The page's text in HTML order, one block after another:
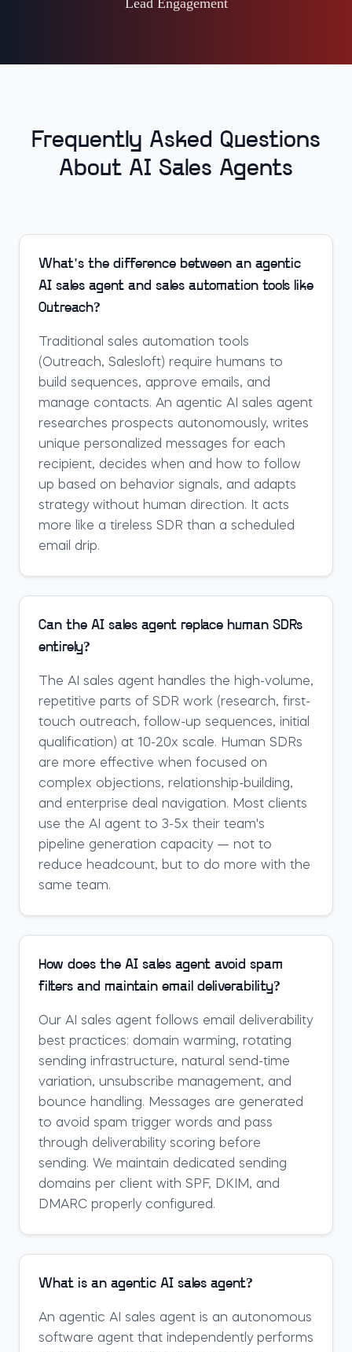
Lead Engagement
Frequently Asked Questions
About AI Sales Agents
What's the difference between an agentic
AI sales agent and sales automation tools like
Outreach?
Traditional sales automation tools
(Outreach, Salesloft) require humans to
build sequences, approve emails, and
manage contacts. An agentic AI sales agent
researches prospects autonomously, writes
unique personalized messages for each
recipient, decides when and how to follow
up based on behavior signals, and adapts
strategy without human direction. It acts
more like a tireless SDR than a scheduled
email drip.
Can the AI sales agent replace human SDRs
entirely?
The AI sales agent handles the high-volume,
repetitive parts of SDR work (research, first-
touch outreach, follow-up sequences, initial
qualification) at 10-20x scale. Human SDRs
are more effective when focused on
complex objections, relationship-building,
and enterprise deal navigation. Most clients
use the AI agent to 3-5x their team's
pipeline generation capacity — not to
reduce headcount, but to do more with the
same team.
How does the AI sales agent avoid spam
filters and maintain email deliverability?
Our AI sales agent follows email deliverability
best practices: domain warming, rotating
sending infrastructure, natural send-time
variation, unsubscribe management, and
bounce handling. Messages are generated
to avoid spam trigger words and pass
through deliverability scoring before
sending. We maintain dedicated sending
domains per client with SPF, DKIM, and
DMARC properly configured.
What is an agentic AI sales agent?
An agentic AI sales agent is an autonomous
software agent that independently performs